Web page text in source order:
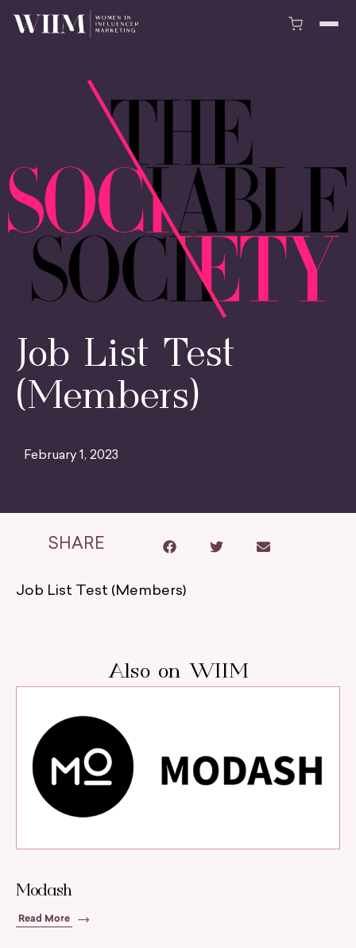
Job List Test
(Members)
February 1, 2023
SHARE
Job List Test (Members)
Also on WIIM
Modash
Read More